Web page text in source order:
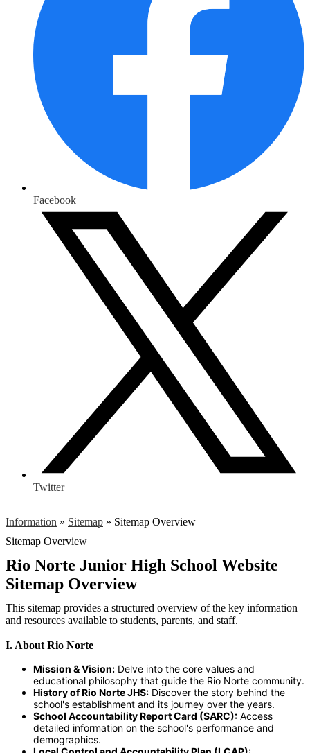
Facebook
Twitter
Information » Sitemap » Sitemap Overview
Sitemap Overview
Rio Norte Junior High School Website
Sitemap Overview
This sitemap provides a structured overview of the key information
and resources available to students, parents, and staff.
I. About Rio Norte
Mission & Vision: Delve into the core values and
educational philosophy that guide the Rio Norte community.
History of Rio Norte JHS: Discover the story behind the
school's establishment and its journey over the years.
School Accountability Report Card (SARC): Access
detailed information on the school's performance and
demographics.